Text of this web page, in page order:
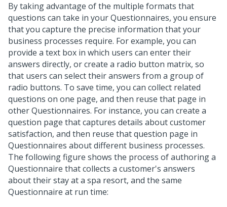
By taking advantage of the multiple formats that
questions can take in your Questionnaires, you ensure
that you capture the precise information that your
business processes require. For example, you can
provide a text box in which users can enter their
answers directly, or create a radio button matrix, so
that users can select their answers from a group of
radio buttons. To save time, you can collect related
questions on one page, and then reuse that page in
other Questionnaires. For instance, you can create a
question page that captures details about customer
satisfaction, and then reuse that question page in
Questionnaires about different business processes.
The following figure shows the process of authoring a
Questionnaire that collects a customer's answers
about their stay at a spa resort, and the same
Questionnaire at run time: